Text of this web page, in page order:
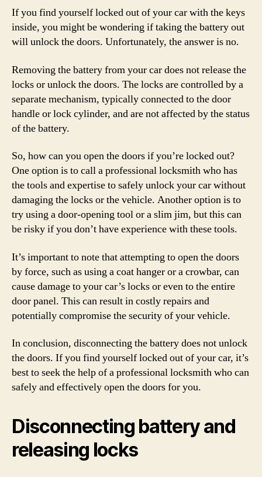
If you find yourself locked out of your car with the keys
inside, you might be wondering if taking the battery out
will unlock the doors. Unfortunately, the answer is no.
Removing the battery from your car does not release the
locks or unlock the doors. The locks are controlled by a
separate mechanism, typically connected to the door
handle or lock cylinder, and are not affected by the status
of the battery.
So, how can you open the doors if you’re locked out?
One option is to call a professional locksmith who has
the tools and expertise to safely unlock your car without
damaging the locks or the vehicle. Another option is to
try using a door-opening tool or a slim jim, but this can
be risky if you don’t have experience with these tools.
It’s important to note that attempting to open the doors
by force, such as using a coat hanger or a crowbar, can
cause damage to your car’s locks or even to the entire
door panel. This can result in costly repairs and
potentially compromise the security of your vehicle.
In conclusion, disconnecting the battery does not unlock
the doors. If you find yourself locked out of your car, it’s
best to seek the help of a professional locksmith who can
safely and effectively open the doors for you.
Disconnecting battery and
releasing locks